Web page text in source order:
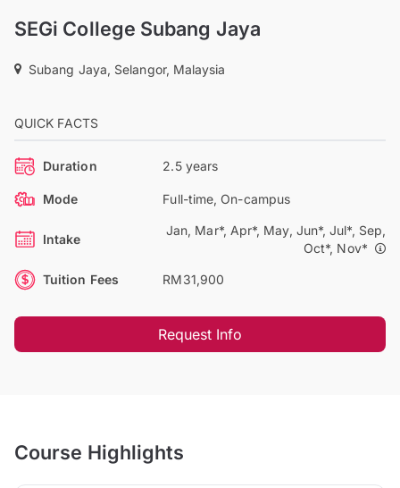
SEGi College Subang Jaya
Subang Jaya, Selangor, Malaysia
QUICK FACTS
Duration 2.5 years
Mode Full-time, On-campus
Intake
Jan, Mar*, Apr*, May, Jun*, Jul*, Sep,
Oct*, Nov*
Tuition Fees RM31,900
Request Info
Course Highlights